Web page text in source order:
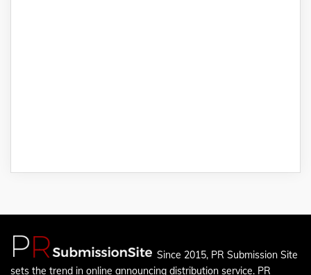
Since 2015, PR Submission Site
sets the trend in online announcing distribution service. PR